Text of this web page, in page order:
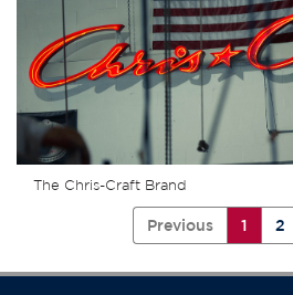
The Chris-Craft Brand
Previous 1 2